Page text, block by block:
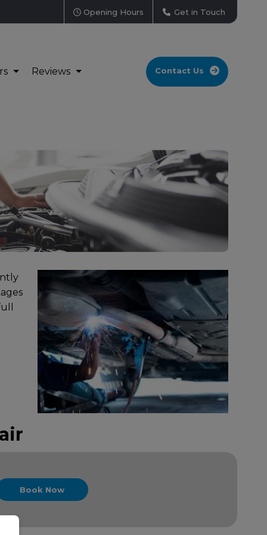
Opening Hours Get in Touch
Reviews Contact Us
Book Now